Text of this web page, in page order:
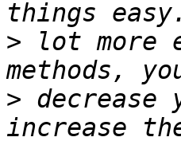
> lot more
>